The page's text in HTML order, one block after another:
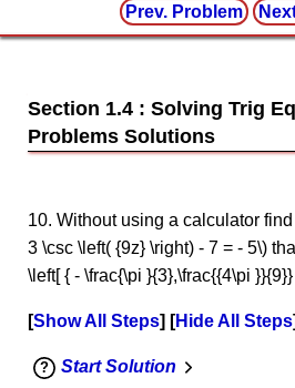
Prev. Problem
Section 1.4 : Solving Trig
10. Without using a calculator
3 \csc \left( {9z} \right) - 7 = - 5\)
\left[ { - \frac{\pi }{3},\frac{{4\pi
Show All Steps Hide All Steps
Start Solution